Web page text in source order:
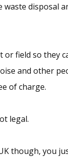
waste disposal
or field so they
and other
of charge.
legal.
though, you